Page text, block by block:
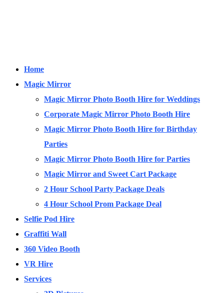
Home
Magic Mirror
Magic Mirror Photo Booth Hire for Weddings
Corporate Magic Mirror Photo Booth Hire
Magic Mirror Photo Booth Hire for Birthday
Parties
Magic Mirror Photo Booth Hire for Parties
Magic Mirror and Sweet Cart Package
2 Hour School Party Package Deals
4 Hour School Prom Package Deal
Selfie Pod Hire
Graffiti Wall
360 Video Booth
VR Hire
Services